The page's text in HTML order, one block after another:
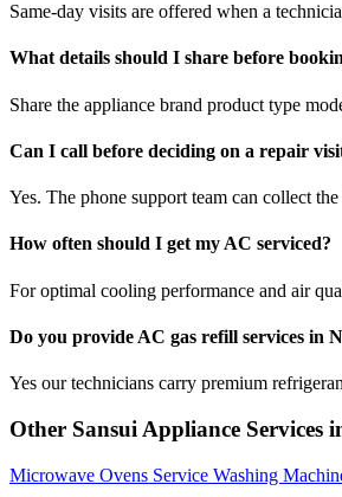
Same-day visits are offered when a
What details should I share before
Share the appliance brand product type
Can I call before deciding on a repair
Yes. The phone support team can collect
How often should I get my AC serviced?
For optimal cooling performance and air
Do you provide AC gas refill services in
Yes our technicians carry premium
Other Sansui Appliance Services
Microwave Ovens Service Washing